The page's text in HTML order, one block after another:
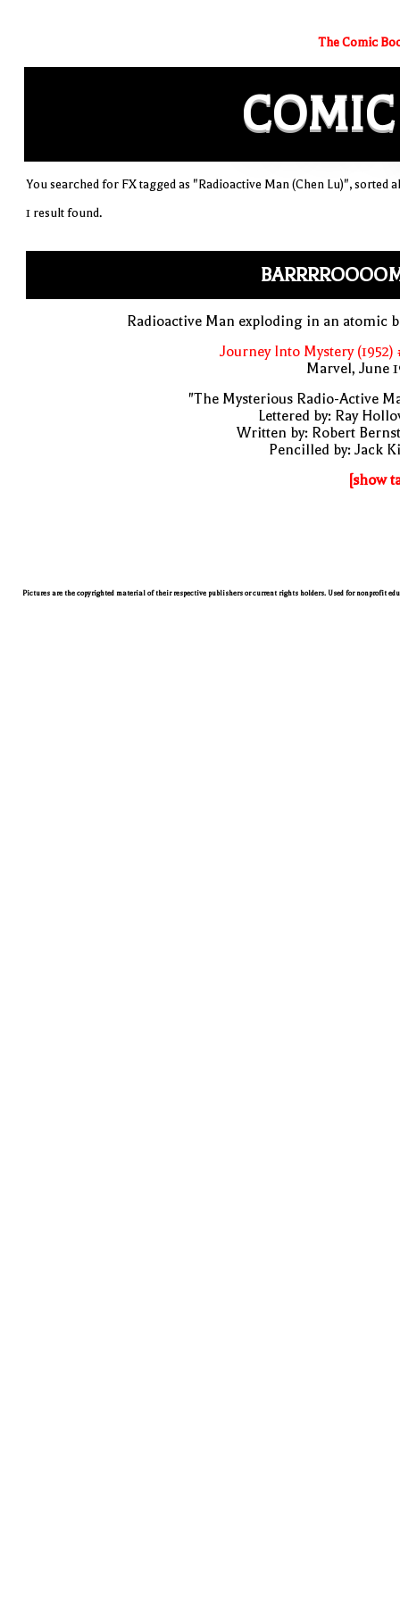
The Comic
COMIC
You searched for FX tagged as "Radioactive Man (Chen Lu)", sorted
1 result found.
Radioactive Man exploding in an atomic
Journey Into Mystery (1952)
Marvel, June
"The Mysterious Radio-Active
Lettered by: Ray
Written by: Robert
Pencilled by: Jack
[show
Pictures are the copyrighted material of their respective publishers or current rights holders. Used for nonprofit